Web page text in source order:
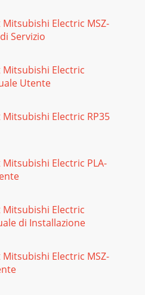
Electric MSZ-
Servizio
Electric
Utente
Electric RP35
Electric PLA-
Electric
di Installazione
Electric MSZ-